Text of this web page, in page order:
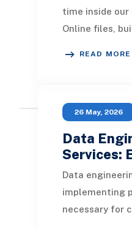
time inside our
Online files,
READ MORE
26 May, 2026
Data
Services:
Data
implementing
necessary for